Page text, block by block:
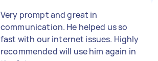
Very prompt and great in
communication. He helped us so
fast with our internet issues. Highly
recommended will use him again in